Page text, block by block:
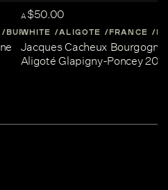
BURGUNDY
A$50.00
WHITE ALIGOTE FRANCE
Jacques Cacheux Bourgogne
Aligoté Glapigny-Poncey